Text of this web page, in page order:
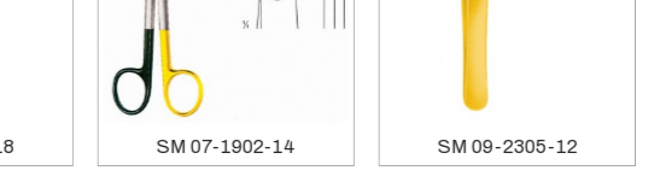
SM 07-1902-14 SM 09-2305-12